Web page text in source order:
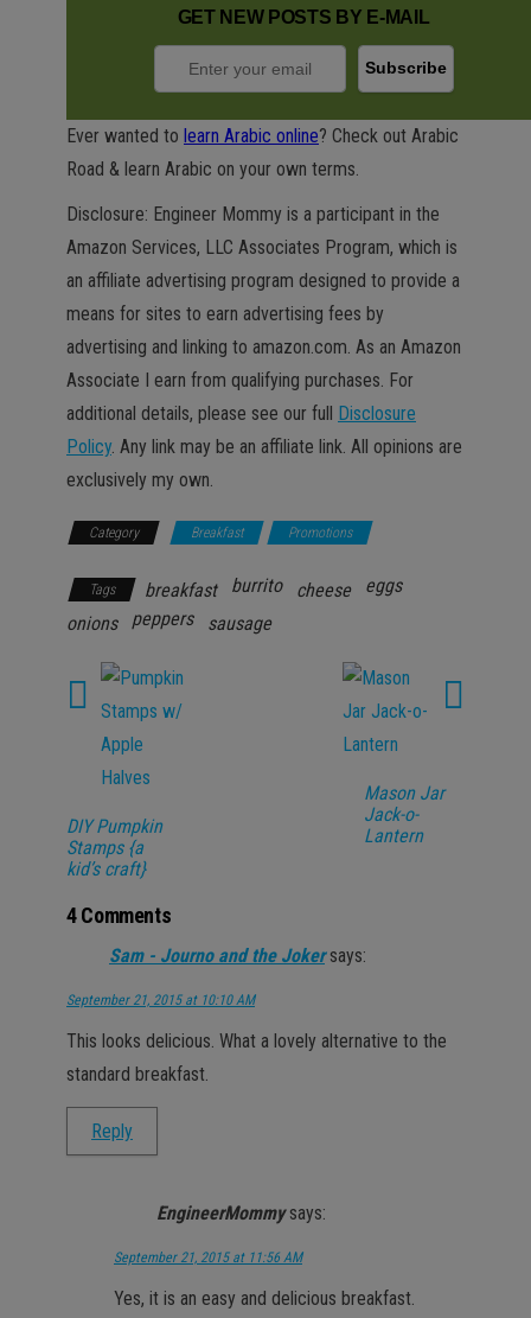
GET NEW POSTS BY E-MAIL
Ever wanted to learn Arabic online? Check out Arabic
Road & learn Arabic on your own terms.
Disclosure: Engineer Mommy is a participant in the
Amazon Services, LLC Associates Program, which is
an affiliate advertising program designed to provide a
means for sites to earn advertising fees by
advertising and linking to amazon.com. As an Amazon
Associate I earn from qualifying purchases. For
additional details, please see our full Disclosure
Policy. Any link may be an affiliate link. All opinions are
exclusively my own.
Category Breakfast Promotions
Tags breakfast burrito cheese
eggs
onions
peppers sausage
DIY Pumpkin
Stamps {a
kid’s craft}
Mason Jar
Jack-o-
Lantern
4 Comments
Sam - Journo and the Joker says:
September 21, 2015 at 10:10 AM
This looks delicious. What a lovely alternative to the
standard breakfast.
Reply
EngineerMommy says:
September 21, 2015 at 11:56 AM
Yes, it is an easy and delicious breakfast.